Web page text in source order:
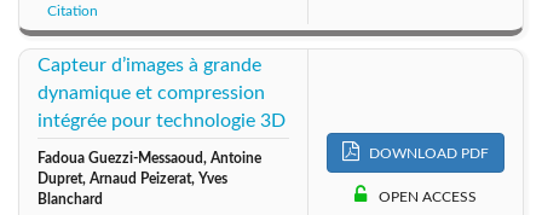
2002: Vol. 19
1999: Vol. 16 1998: Vol. 15
Citation
Capteur d’images à grande
dynamique et compression
intégrée pour technologie 3D
Fadoua Guezzi-Messaoud, Antoine
Dupret, Arnaud Peizerat, Yves
Blanchard
DOWNLOAD PDF
OPEN ACCESS